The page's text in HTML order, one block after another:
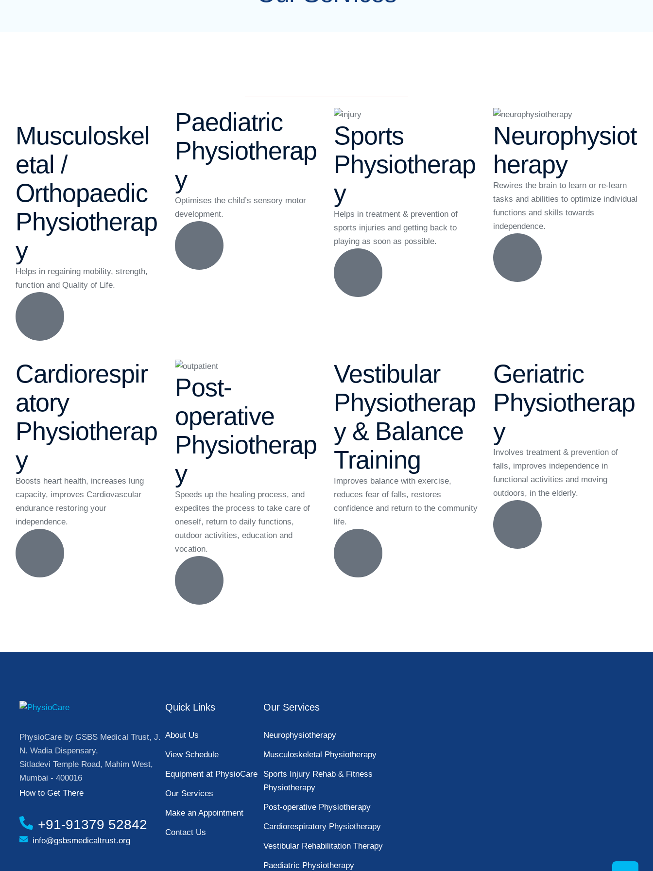
Musculoskel
etal /
Orthopaedic
Physiotherap
y
Helps in regaining mobility, strength,
function and Quality of Life.
Paediatric
Physiotherap
y
Optimises the child’s sensory motor
development.
Sports
Physiotherap
y
Helps in treatment & prevention of
sports injuries and getting back to
playing as soon as possible.
Neurophysiot
herapy
Rewires the brain to learn or re-learn
tasks and abilities to optimize individual
functions and skills towards
independence.
Cardiorespir
atory
Physiotherap
y
Boosts heart health, increases lung
capacity, improves Cardiovascular
endurance restoring your
independence.
Post-
operative
Physiotherap
y
Speeds up the healing process, and
expedites the process to take care of
oneself, return to daily functions,
outdoor activities, education and
vocation.
Vestibular
Physiotherap
y & Balance
Training
Improves balance with exercise,
reduces fear of falls, restores
confidence and return to the community
life.
Geriatric
Physiotherap
y
Involves treatment & prevention of
falls, improves independence in
functional activities and moving
outdoors, in the elderly.
PhysioCare by GSBS Medical Trust, J.
N. Wadia Dispensary,
Sitladevi Temple Road, Mahim West,
Mumbai - 400016
How to Get There
+91-91379 52842
info@gsbsmedicaltrust.org
Quick Links
About Us
View Schedule
Equipment at PhysioCare
Our Services
Make an Appointment
Contact Us
Our Services
Neurophysiotherapy
Musculoskeletal Physiotherapy
Sports Injury Rehab & Fitness
Physiotherapy
Post-operative Physiotherapy
Cardiorespiratory Physiotherapy
Vestibular Rehabilitation Therapy
Paediatric Physiotherapy